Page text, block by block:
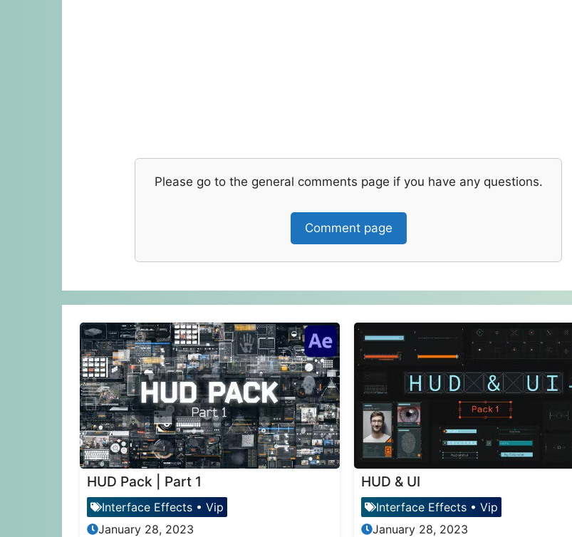
Please go to the general comments page if you have any questions.
Comment page
HUD Pack | Part 1
Interface Effects • Vip
January 28, 2023
HUD & UI
Interface Effects• Vip
January 28, 2023